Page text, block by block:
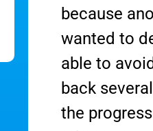
because
wanted to
able to
back
the